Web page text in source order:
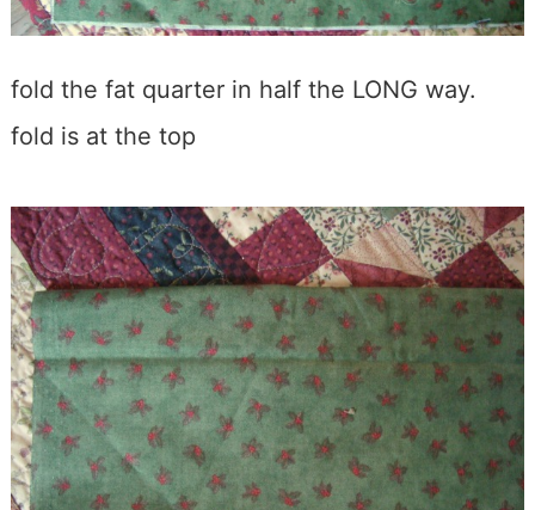
fold the fat quarter in half the LONG way.
fold is at the top